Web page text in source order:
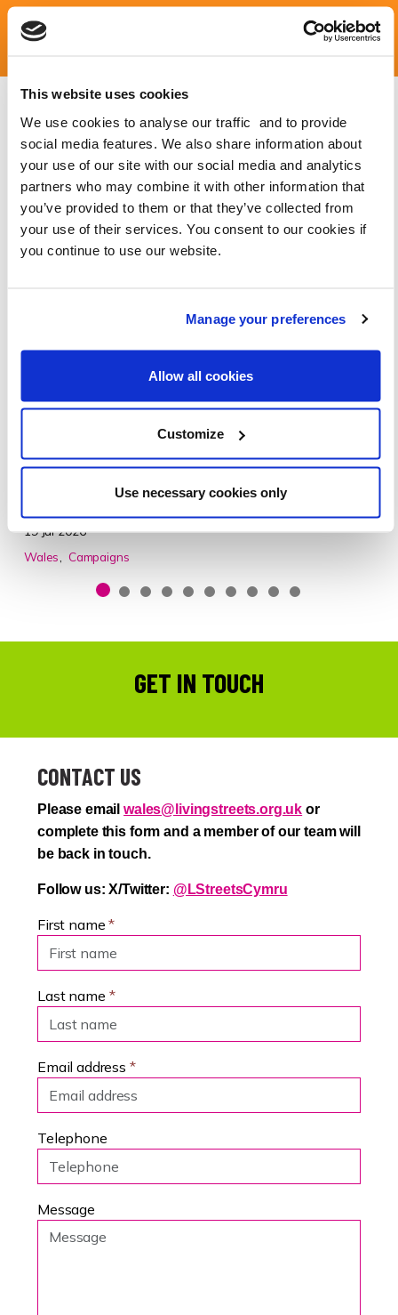
This website uses cookies
We use cookies to analyse our traffic and to provide
social media features. We also share information about
your use of our site with our social media and analytics
partners who may combine it with other information that
you’ve provided to them or that they’ve collected from
your use of their services. You consent to our cookies if
you continue to use our website.
Manage your preferences
Allow all cookies
Customize
Use necessary cookies only
LATEST NEWS AND BLOGS
9 IN 10 COUNCILLORS IN WALES HAVE RECEIVED
COMPLAINTS ABOUT PAVEMENT PARKING
A recent survey has revealed that 9 in 10 (91%)
councillors in Wales said they had received complaints
19 Jul 2026
Wales
Campaigns
GET IN TOUCH
CONTACT US
Please emailwales@livingstreets.org.uk or
complete this form and a member of our team will
be back in touch.
Follow us: X/Twitter: @LStreetsCymru
First name*
Last name *
Email address *
Telephone
Message